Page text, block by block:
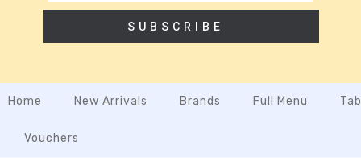
SUBSCRIBE
Home New Arrivals Brands Full Menu
Vouchers